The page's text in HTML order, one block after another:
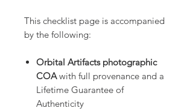
This checklist page is accompanied
by the following:
Orbital Artifacts photographic
COAwith full provenance and a
Lifetime Guarantee of
Authenticity